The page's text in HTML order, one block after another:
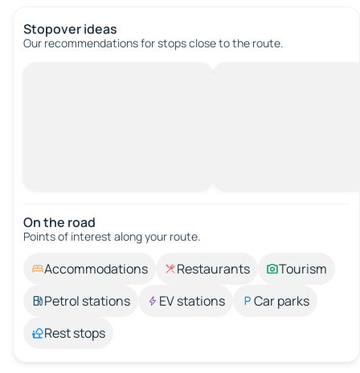
Stopover ideas
Our recommendations for stops close to the route.
On the road
Points of interest along your route.
Accommodations Restaurants
Tourism
Petrol stations
EV stations
Car parks
Rest stops